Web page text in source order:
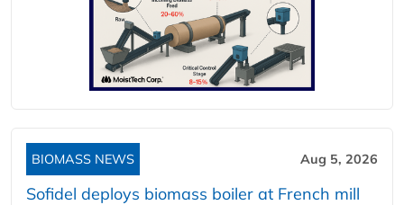
BIOMASS NEWS Aug 5, 2026
Sofidel deploys biomass boiler at French mill